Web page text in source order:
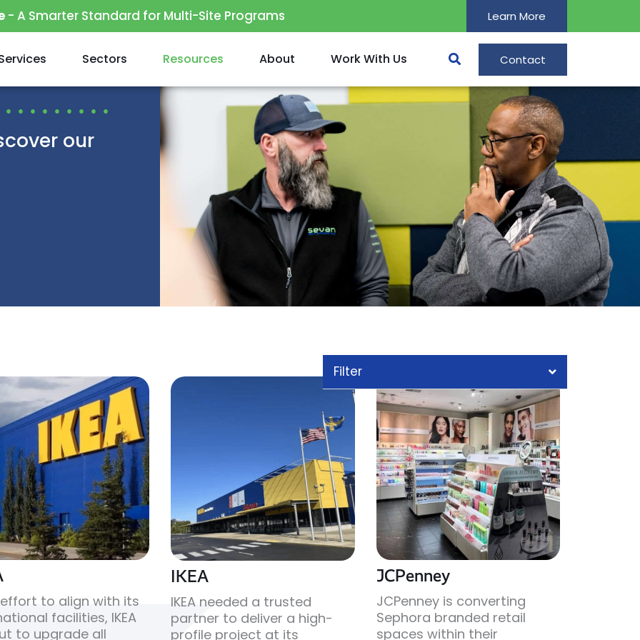
- A Smarter Standard for Multi-Site Programs Learn More
Sectors Resources About Work With Us Contact
our
Filter
to align with its
facilities, IKEA
to upgrade all
IKEA
IKEA needed a trusted
partner to deliver a high-
profile project at its
JCPenney
JCPenney is converting
Sephora branded retail
spaces within their